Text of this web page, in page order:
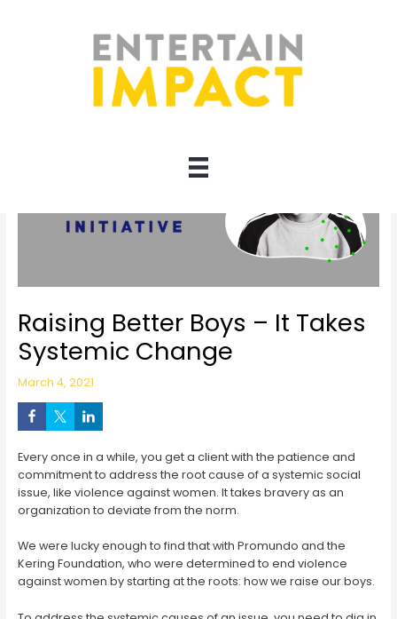
Raising Better Boys – It Takes
Systemic Change
March 4, 2021
Every once in a while, you get a client with the patience and
commitment to address the root cause of a systemic social
issue, like violence against women. It takes bravery as an
organization to deviate from the norm.
We were lucky enough to find that with Promundo and the
Kering Foundation, who were determined to end violence
against women by starting at the roots: how we raise our boys.